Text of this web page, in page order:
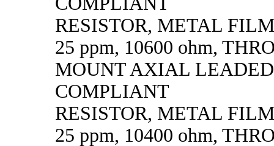
RESISTOR, METAL
25 ppm, 10600 ohm,
MOUNT AXIAL
COMPLIANT
RESISTOR, METAL
25 ppm, 10400 ohm,